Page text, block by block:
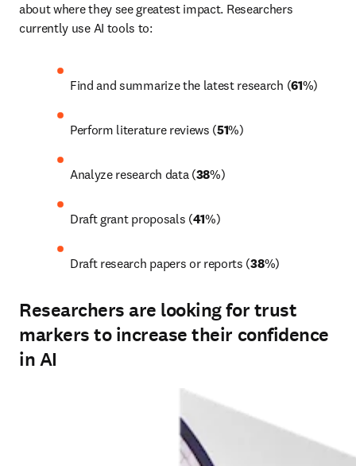
about where they see greatest impact. Researchers
currently use AI tools to:
Find and summarize the latest research (61%)
Perform literature reviews (51%)
Analyze research data (38%)
Draft grant proposals (41%)
Draft research papers or reports (38%)
Researchers are looking for trust
markers to increase their confidence
in AI